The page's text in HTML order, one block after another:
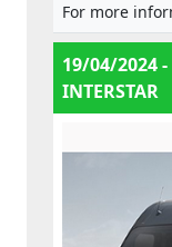
For more
19/04/2024
INTERSTAR